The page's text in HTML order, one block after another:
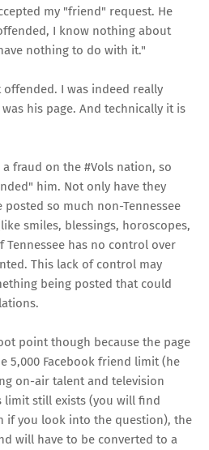
my "friend" request. He
I know nothing about
nothing to do with it."
offended. I was indeed really
his page. And technically it is
fraud on the #Vols nation, so
him. Not only have they
so much non-Tennessee
smiles, blessings, horoscopes,
Tennessee has no control over
This lack of control may
being posted that could
point though because the page
5,000 Facebook friend limit (he
on-air talent and television
limit still exists (you will find
if you look into the question), the
will have to be converted to a